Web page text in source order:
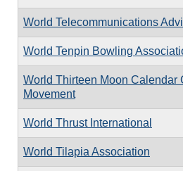
World Telecommunications
World Tenpin Bowling
World Thirteen Moon Calendar
Movement
World Thrust International
World Tilapia Association